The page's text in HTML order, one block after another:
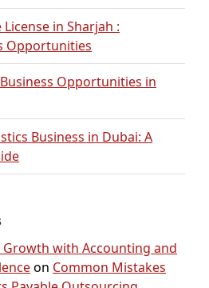
in Sharjah :
Opportunities
Opportunities in
Business in Dubai: A
with Accounting and
on Common Mistakes